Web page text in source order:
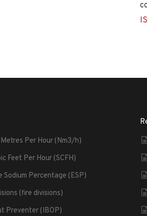
Metres Per Hour (Nm3/h)
Feet Per Hour (SCFH)
Sodium Percentage (ESP)
(fire divisions)
Preventer (IBOP)